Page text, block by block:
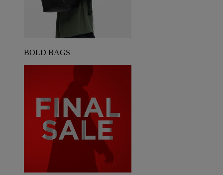
BOLD BAGS